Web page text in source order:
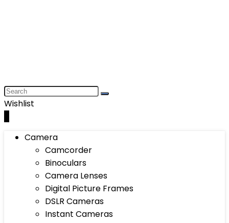
Wishlist
Camera
Camcorder
Binoculars
Camera Lenses
Digital Picture Frames
DSLR Cameras
Instant Cameras